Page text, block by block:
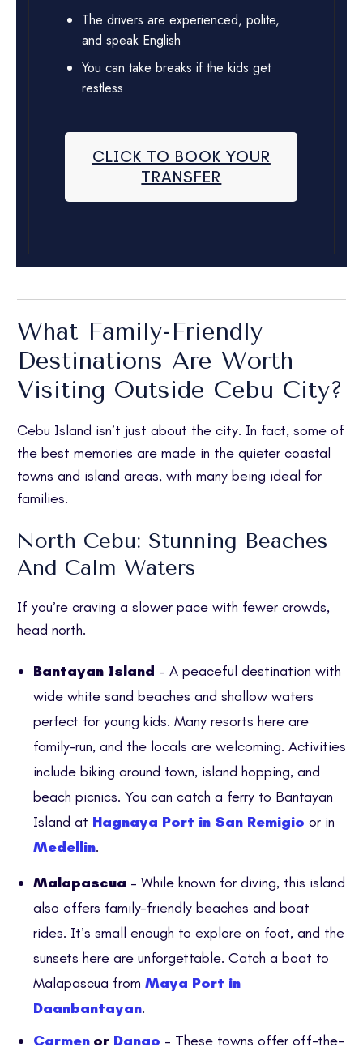
The drivers are experienced, polite,
and speak English
You can take breaks if the kids get
restless
CLICK TO BOOK YOUR
TRANSFER
What Family-Friendly
Destinations Are Worth
Visiting Outside Cebu City?
Cebu Island isn’t just about the city. In fact, some of
the best memories are made in the quieter coastal
towns and island areas, with many being ideal for
families.
North Cebu: Stunning Beaches
And Calm Waters
If you’re craving a slower pace with fewer crowds,
head north.
Bantayan Island – A peaceful destination with
wide white sand beaches and shallow waters
perfect for young kids. Many resorts here are
family-run, and the locals are welcoming. Activities
include biking around town, island hopping, and
beach picnics. You can catch a ferry to Bantayan
Island at Hagnaya Port in San Remigio or in
Medellin.
Malapascua – While known for diving, this island
also offers family-friendly beaches and boat
rides. It’s small enough to explore on foot, and the
sunsets here are unforgettable. Catch a boat to
Malapascua from Maya Port in
Daanbantayan.
Carmen or Danao – These towns offer off-the-